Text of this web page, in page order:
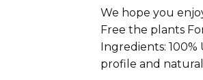
We hope you
Free the plants
Ingredients:
profile and